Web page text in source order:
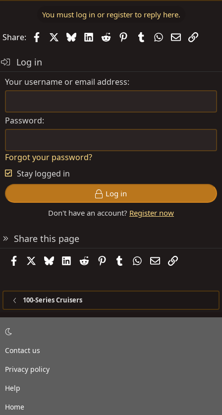
You must log in or register to reply here.
Share: FacebookBlueskyLinkedIn
Reddit PinterestTumblrWhatsApp
EmailLink
Log in
Your username or email address
Password
Forgot your password?
Stay logged in
Log in
Don't have an account? Register now
Share this page
FacebookBlueskyLinkedIn
Reddit PinterestTumblrWhatsApp
EmailLink
100-Series Cruisers
Contact us
Privacy policy
Help
Home